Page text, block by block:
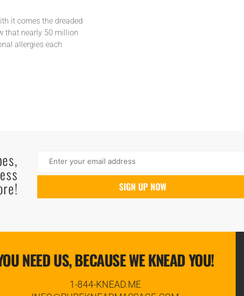
it comes the dreaded
that nearly 50 million
allergies each
NEED US, BECAUSE WE KNEAD YOU!
1-844-KNEAD.ME